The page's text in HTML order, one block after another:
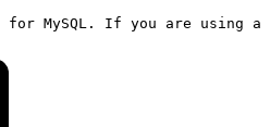
for MySQL. If you are using a